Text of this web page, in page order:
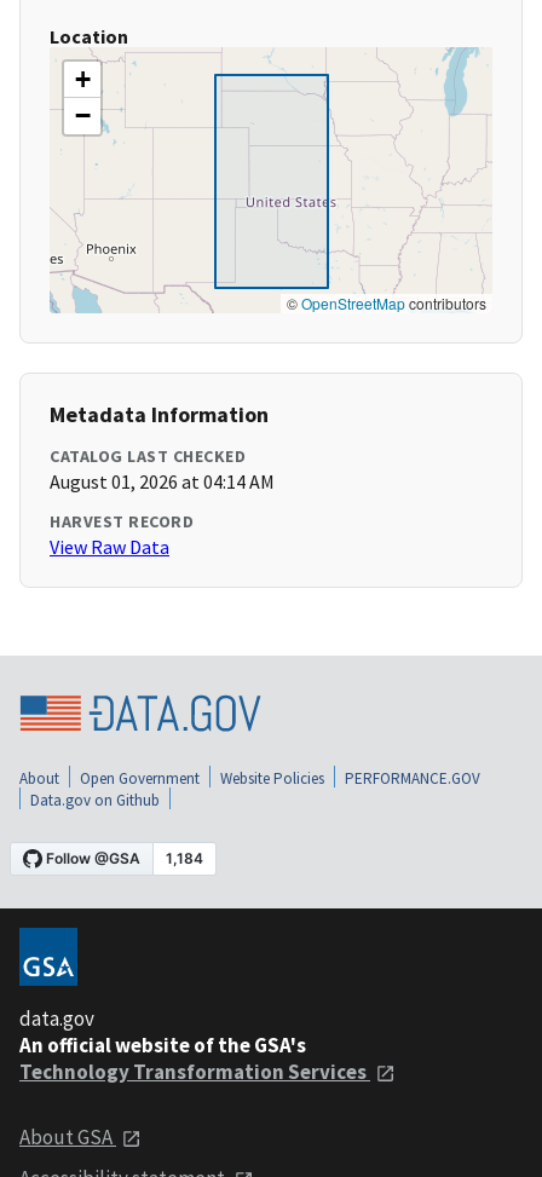
Location
+
−
©OpenStreetMapcontributors
Metadata Information
CATALOG LAST CHECKED
August 01, 2026 at 04:14 AM
HARVEST RECORD
View Raw Data
About Open Government Website Policies
PERFORMANCE.GOV
Data.gov on Github
data.gov
An official website of the GSA's
Technology Transformation Services
About GSA